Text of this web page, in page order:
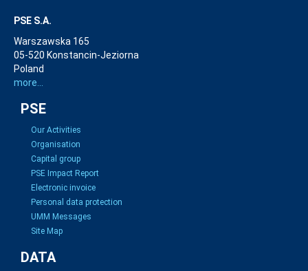
PSE S.A.
Warszawska 165
05-520 Konstancin-Jeziorna
Poland
more...
PSE
Our Activities
Organisation
Capital group
PSE Impact Report
Electronic invoice
Personal data protection
UMM Messages
Site Map
DATA